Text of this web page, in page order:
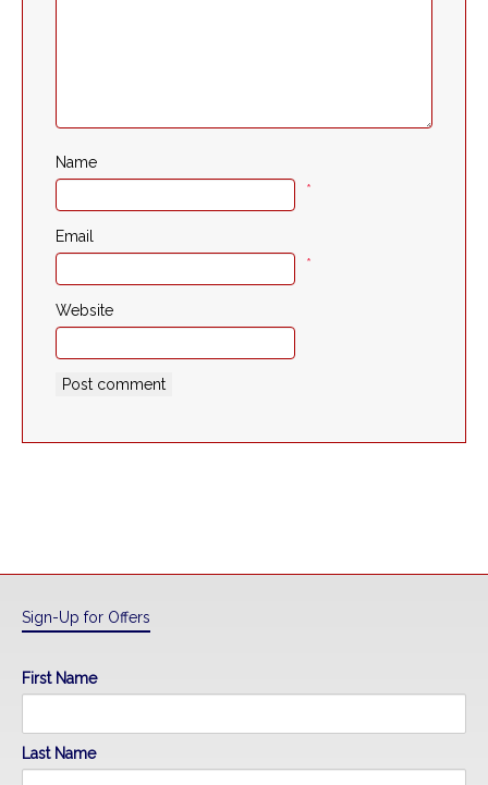
Name
*
Email
*
Website
Sign-Up for Offers
First Name
Last Name